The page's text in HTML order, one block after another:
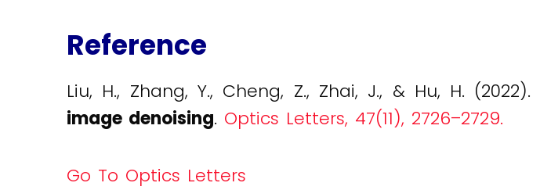
Reference
Liu, H., Zhang, Y., Cheng, Z., Zhai, J., & Hu, H. (2022).
image denoising. Optics Letters, 47(11), 2726–2729.
Go To Optics Letters